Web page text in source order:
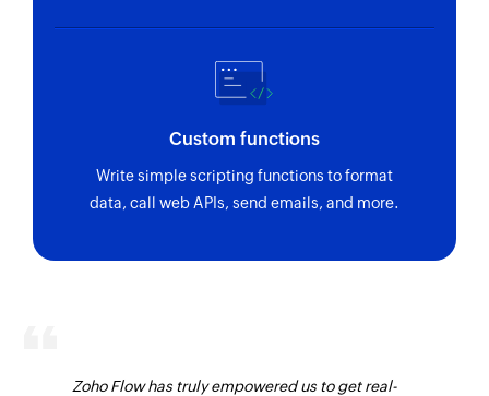
Custom functions
Write simple scripting functions to format
data, call web APIs, send emails, and more.
Zoho Flow has truly empowered us to get real-